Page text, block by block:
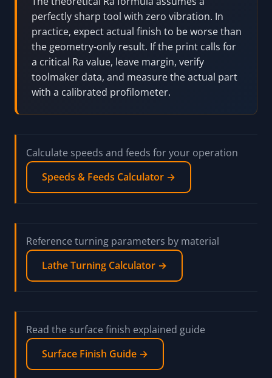
perfectly sharp tool with zero vibration. In
practice, expect actual finish to be worse than
the geometry-only result. If the print calls for
a critical Ra value, leave margin, verify
toolmaker data, and measure the actual part
with a calibrated profilometer.
Calculate speeds and feeds for your operation
Speeds & Feeds Calculator →
Reference turning parameters by material
Lathe Turning Calculator →
Read the surface finish explained guide
Surface Finish Guide →